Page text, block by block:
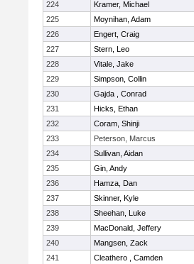
224
Kramer, Michael
225
Moynihan, Adam
226
Engert, Craig
227
Stern, Leo
228
Vitale, Jake
229
Simpson, Collin
230
Gajda , Conrad
231
Hicks, Ethan
232
Coram, Shinji
233
Peterson, Marcus
234
Sullivan, Aidan
235
Gin, Andy
236
Hamza, Dan
237
Skinner, Kyle
238
Sheehan, Luke
239
MacDonald, Jeffery
240
Mangsen, Zack
241
Cleathero , Camden